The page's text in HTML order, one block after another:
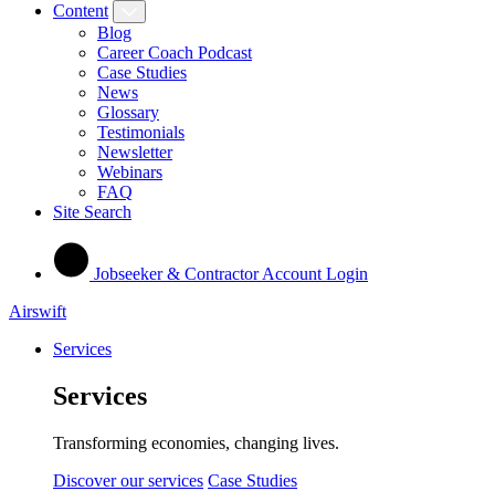
Content
Blog
Career Coach Podcast
Case Studies
News
Glossary
Testimonials
Newsletter
Webinars
FAQ
Site Search
Jobseeker & Contractor Account Login
Airswift
Services
Services
Transforming economies, changing lives.
Discover our services Case Studies